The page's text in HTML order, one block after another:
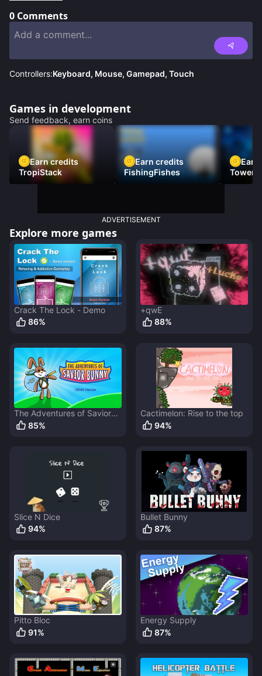
0 Comments
Controllers:Keyboard, Mouse, Gamepad, Touch
Games in development
Send feedback, earn coins
Earn credits
TropiStack
Earn credits
FishingFishes
Earn
Tower
ADVERTISEMENT
Explore more games
Crack The Lock - Demo
86%
+qwE
88%
The Adventures of Savior
Bunny
85%
Cactimelon: Rise to the top
94%
Slice N Dice
94%
Bullet Bunny
87%
Pitto Bloc
91%
Energy Supply
87%